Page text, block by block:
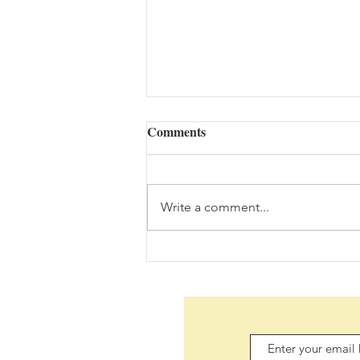
Daily Scripture Reflection &
Comments
Write a comment...